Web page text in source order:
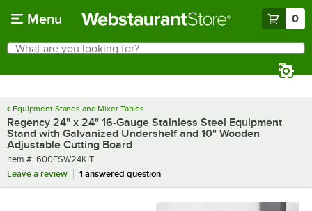
Menu 0
Search
What are you looking for?
Equipment Stands and Mixer Tables
Regency 24" x 24" 16-Gauge Stainless Steel Equipment
Stand with Galvanized Undershelf and 10" Wooden
Adjustable Cutting Board
Item number
Item #: 600ESW24KIT
Leave a review
1 answered question